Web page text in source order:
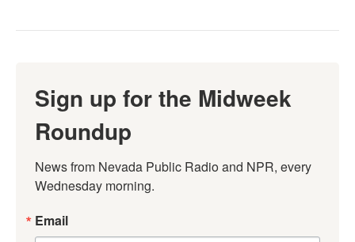
Sign up for the Midweek
Roundup
News from Nevada Public Radio and NPR, every
Wednesday morning.
Email